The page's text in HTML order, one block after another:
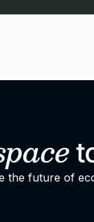
the future of